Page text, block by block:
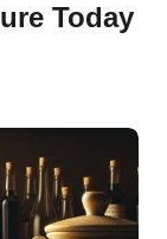
Today